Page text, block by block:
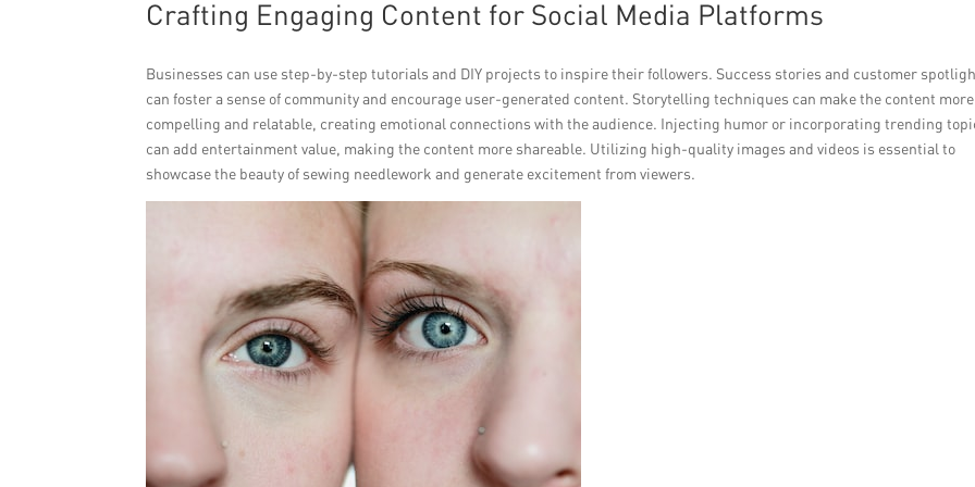
Crafting Engaging Content for Social Media Platforms
Businesses can use step-by-step tutorials and DIY projects to inspire their followers. Success stories and customer
can foster a sense of community and encourage user-generated content. Storytelling techniques can make the content more
compelling and relatable, creating emotional connections with the audience. Injecting humor or incorporating trending
can add entertainment value, making the content more shareable. Utilizing high-quality images and videos is essential to
showcase the beauty of sewing needlework and generate excitement from viewers.